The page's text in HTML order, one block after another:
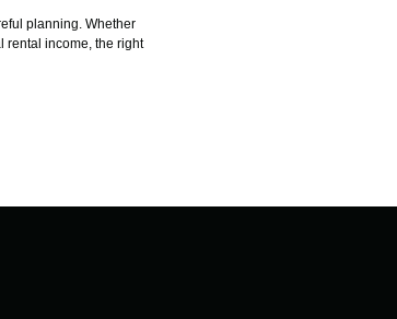
planning. Whether
rental income, the right